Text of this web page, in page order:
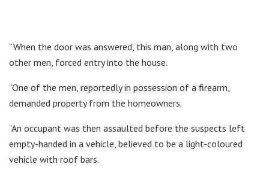
“When the door was answered, this man, along with two
other men, forced entry into the house.
“One of the men, reportedly in possession of a firearm,
demanded property from the homeowners.
“An occupant was then assaulted before the suspects left
empty-handed in a vehicle, believed to be a light-coloured
vehicle with roof bars.